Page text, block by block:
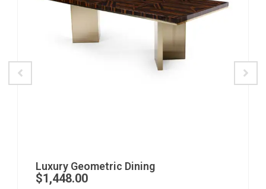
Luxury Geometric Dining
$1,448.00